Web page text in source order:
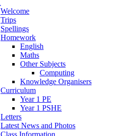
Welcome
Trips
Spellings
Homework
English
Maths
Other Subjects
Computing
Knowledge Organisers
Curriculum
Year 1 PE
Year 1 PSHE
Letters
Latest News and Photos
Class Information